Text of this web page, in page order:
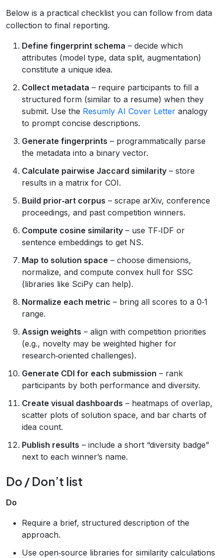
Below is a practical checklist you can follow from data
collection to final reporting.
Define fingerprint schema – decide which
attributes (model type, data split, augmentation)
constitute a unique idea.
Collect metadata – require participants to fill a
structured form (similar to a resume) when they
submit. Use the Resumly AI Cover Letter analogy
to prompt concise descriptions.
Generate fingerprints – programmatically parse
the metadata into a binary vector.
Calculate pairwise Jaccard similarity – store
results in a matrix for COI.
Build prior‑art corpus – scrape arXiv, conference
proceedings, and past competition winners.
Compute cosine similarity – use TF‑IDF or
sentence embeddings to get NS.
Map to solution space – choose dimensions,
normalize, and compute convex hull for SSC
(libraries like SciPy can help).
Normalize each metric – bring all scores to a 0‑1
range.
Assign weights – align with competition priorities
(e.g., novelty may be weighted higher for
research‑oriented challenges).
Generate CDI for each submission – rank
participants by both performance and diversity.
Create visual dashboards – heatmaps of overlap,
scatter plots of solution space, and bar charts of
idea count.
Publish results – include a short “diversity badge”
next to each winner’s name.
Do / Don’t list
Do
Require a brief, structured description of the
approach.
Use open‑source libraries for similarity calculations